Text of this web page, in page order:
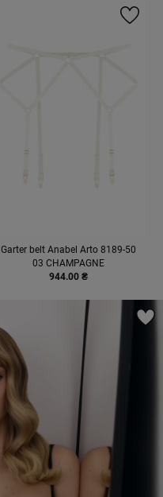
Garter belt Anabel Arto 8189-50
03 CHAMPAGNE
944.00 ₴